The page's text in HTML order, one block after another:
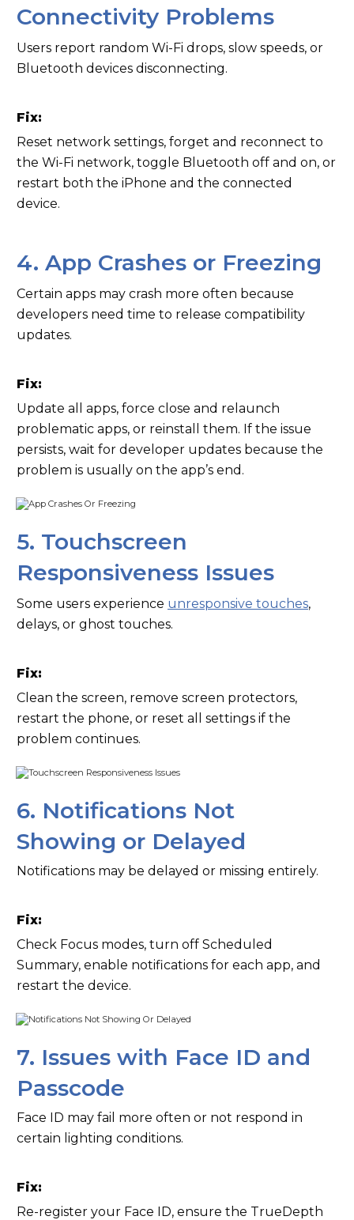
Connectivity Problems
Users report random Wi-Fi drops, slow speeds, or
Bluetooth devices disconnecting.
Fix:
Reset network settings, forget and reconnect to
the Wi-Fi network, toggle Bluetooth off and on, or
restart both the iPhone and the connected
device.
4. App Crashes or Freezing
Certain apps may crash more often because
developers need time to release compatibility
updates.
Fix:
Update all apps, force close and relaunch
problematic apps, or reinstall them. If the issue
persists, wait for developer updates because the
problem is usually on the app’s end.
5. Touchscreen
Responsiveness Issues
Some users experience unresponsive touches,
delays, or ghost touches.
Fix:
Clean the screen, remove screen protectors,
restart the phone, or reset all settings if the
problem continues.
6. Notifications Not
Showing or Delayed
Notifications may be delayed or missing entirely.
Fix:
Check Focus modes, turn off Scheduled
Summary, enable notifications for each app, and
restart the device.
7. Issues with Face ID and
Passcode
Face ID may fail more often or not respond in
certain lighting conditions.
Fix:
Re-register your Face ID, ensure the TrueDepth